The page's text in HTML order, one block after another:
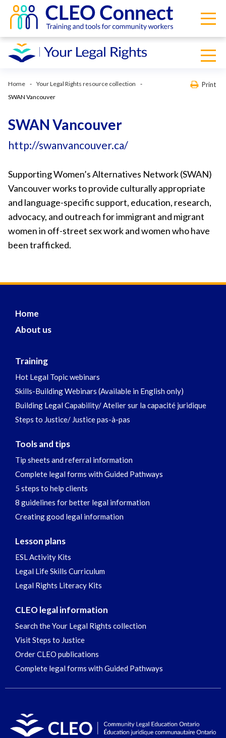
Home
Your Legal Rights resource collection
SWAN Vancouver
Print
SWAN Vancouver
http://swanvancouver.ca/
Supporting Women’s Alternatives Network (SWAN)
Vancouver works to provide culturally appropriate
and language-specific support, education, research,
advocacy, and outreach for immigrant and migrant
women in off-street sex work and women who have
been trafficked.
Home
About us
Training
Hot Legal Topic webinars
Skills-Building Webinars (Available in English only)
Building Legal Capability/ Atelier sur la capacité juridique
Steps to Justice/ Justice pas-à-pas
Tools and tips
Tip sheets and referral information
Complete legal forms with Guided Pathways
5 steps to help clients
8 guidelines for better legal information
Creating good legal information
Lesson plans
ESL Activity Kits
Legal Life Skills Curriculum
Legal Rights Literacy Kits
CLEO legal information
Search the Your Legal Rights collection
Visit Steps to Justice
Order CLEO publications
Complete legal forms with Guided Pathways